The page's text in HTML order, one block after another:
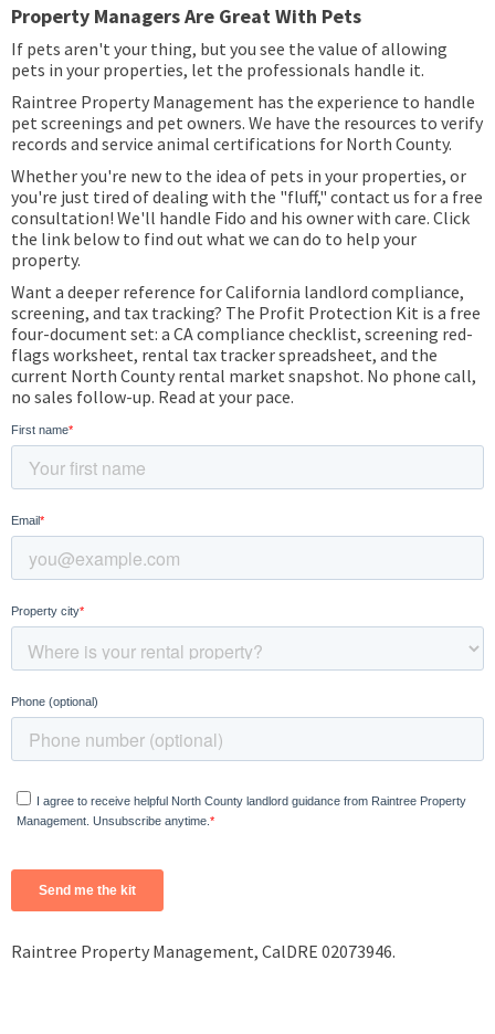
Property Managers Are Great With Pets
If pets aren't your thing, but you see the value of allowing
pets in your properties, let the professionals handle it.
Raintree Property Management has the experience to handle
pet screenings and pet owners. We have the resources to verify
records and service animal certifications for North County.
Whether you're new to the idea of pets in your properties, or
you're just tired of dealing with the "fluff," contact us for a free
consultation! We'll handle Fido and his owner with care. Click
the link below to find out what we can do to help your
property.
Want a deeper reference for California landlord compliance,
screening, and tax tracking? The Profit Protection Kit is a free
four-document set: a CA compliance checklist, screening red-
flags worksheet, rental tax tracker spreadsheet, and the
current North County rental market snapshot. No phone call,
no sales follow-up. Read at your pace.
Raintree Property Management, CalDRE 02073946.